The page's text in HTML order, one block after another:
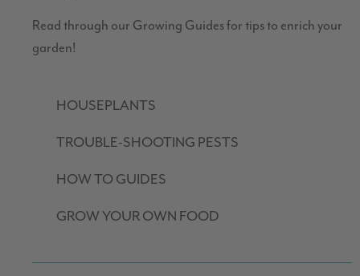
Read through our Growing Guides for tips to enrich your
garden!
HOUSEPLANTS
TROUBLE-SHOOTING PESTS
HOW TO GUIDES
GROW YOUR OWN FOOD